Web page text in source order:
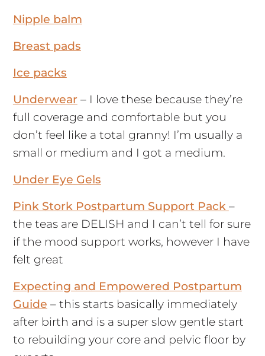
Nipple balm
Breast pads
Ice packs
Underwear– I love these because they’re
full coverage and comfortable but you
don’t feel like a total granny! I’m usually a
small or medium and I got a medium.
Under Eye Gels
Pink Stork Postpartum Support Pack –
the teas are DELISH and I can’t tell for sure
if the mood support works, however I have
felt great
Expecting and Empowered Postpartum
Guide – this starts basically immediately
after birth and is a super slow gentle start
to rebuilding your core and pelvic floor by